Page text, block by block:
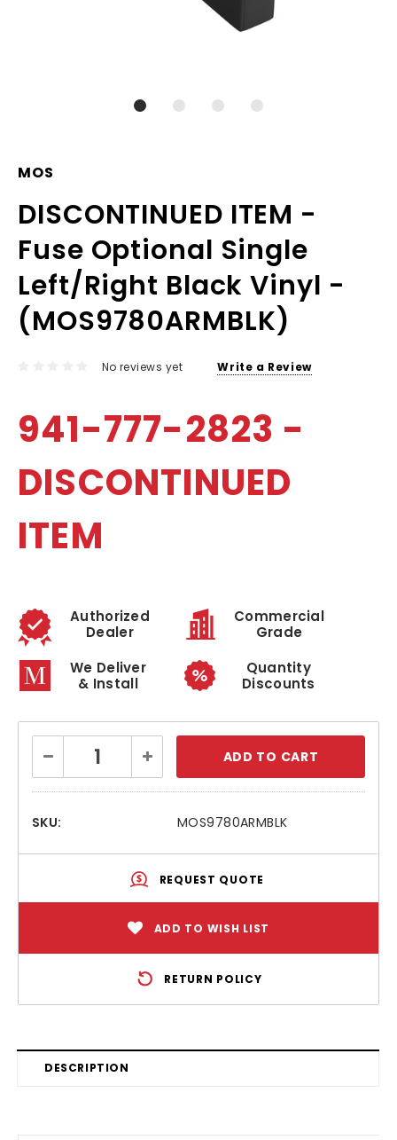
MOS
DISCONTINUED ITEM -
Fuse Optional Single
Left/Right Black Vinyl -
(MOS9780ARMBLK)
No reviews yet Write a Review
941-777-2823 -
DISCONTINUED
ITEM
Authorized
Dealer
Commercial
Grade
We Deliver
& Install
Quantity
Discounts
Stock:
Decrease
Quantity:
Increase
Quantity:
SKU: MOS9780ARMBLK
REQUEST QUOTE
ADD TO WISH LIST
RETURN POLICY
DESCRIPTION